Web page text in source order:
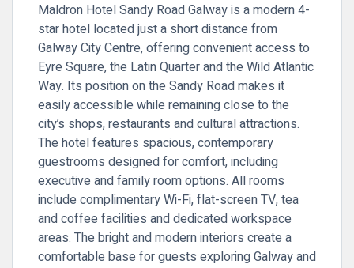
Maldron Hotel Sandy Road Galway is a modern 4-
star hotel located just a short distance from
Galway City Centre, offering convenient access to
Eyre Square, the Latin Quarter and the Wild Atlantic
Way. Its position on the Sandy Road makes it
easily accessible while remaining close to the
city’s shops, restaurants and cultural attractions.
The hotel features spacious, contemporary
guestrooms designed for comfort, including
executive and family room options. All rooms
include complimentary Wi-Fi, flat-screen TV, tea
and coffee facilities and dedicated workspace
areas. The bright and modern interiors create a
comfortable base for guests exploring Galway and